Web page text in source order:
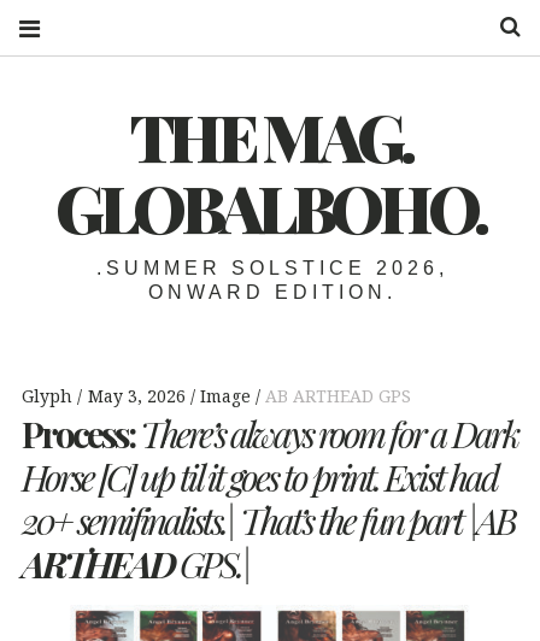
THE MAG.
GLOBALBOHO.
.SUMMER SOLSTICE 2026,
ONWARD EDITION.
Glyph May 3, 2026 Image AB ARTHEAD GPS
Process:There’s always room for a Dark
Horse [C] up til it goes to print. Exist had
20+ semifinalists.| That’s the fun part |AB
ARTHEADGPS.|